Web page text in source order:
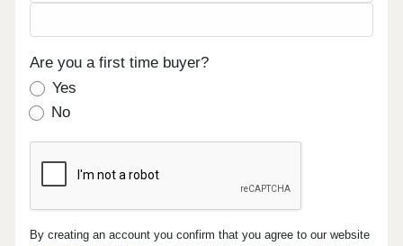
Are you a first time buyer?
Yes
No
By creating an account you confirm that you agree to our website